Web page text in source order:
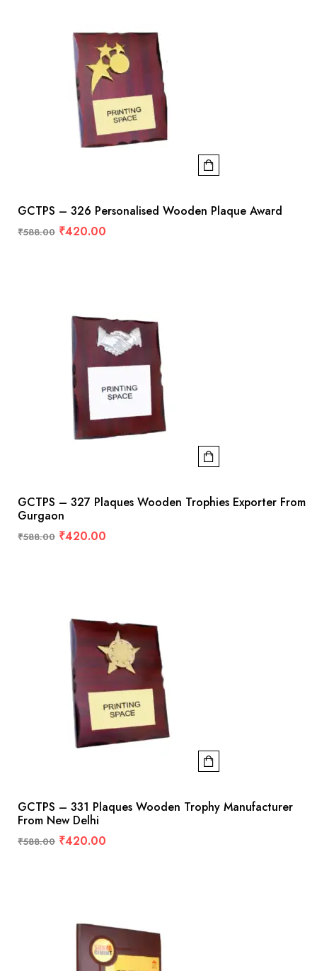
GCTPS – 326 Personalised Wooden Plaque Award
₹588.00 ₹420.00
GCTPS – 327 Plaques Wooden Trophies Exporter From
Gurgaon
₹588.00 ₹420.00
GCTPS – 331 Plaques Wooden Trophy Manufacturer
From New Delhi
₹588.00 ₹420.00